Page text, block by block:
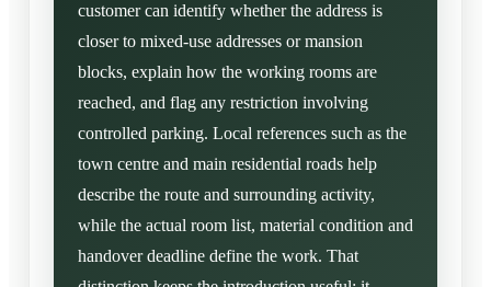
customer can identify whether the address is
closer to mixed-use addresses or mansion
blocks, explain how the working rooms are
reached, and flag any restriction involving
controlled parking. Local references such as the
town centre and main residential roads help
describe the route and surrounding activity,
while the actual room list, material condition and
handover deadline define the work. That